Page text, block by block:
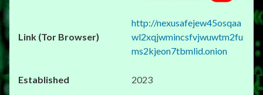
http://nexusafejew45osqaa
wl2xqjwmincsfvjwuwtm2fu
ms2kjeon7tbmlid.onion
2023